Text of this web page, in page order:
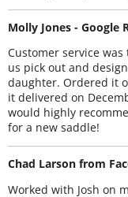
Molly Jones - Google
Customer service
us pick out and
daughter. Ordered it
it delivered on
would highly
for a new saddle!
Chad Larson from
Worked with Josh on